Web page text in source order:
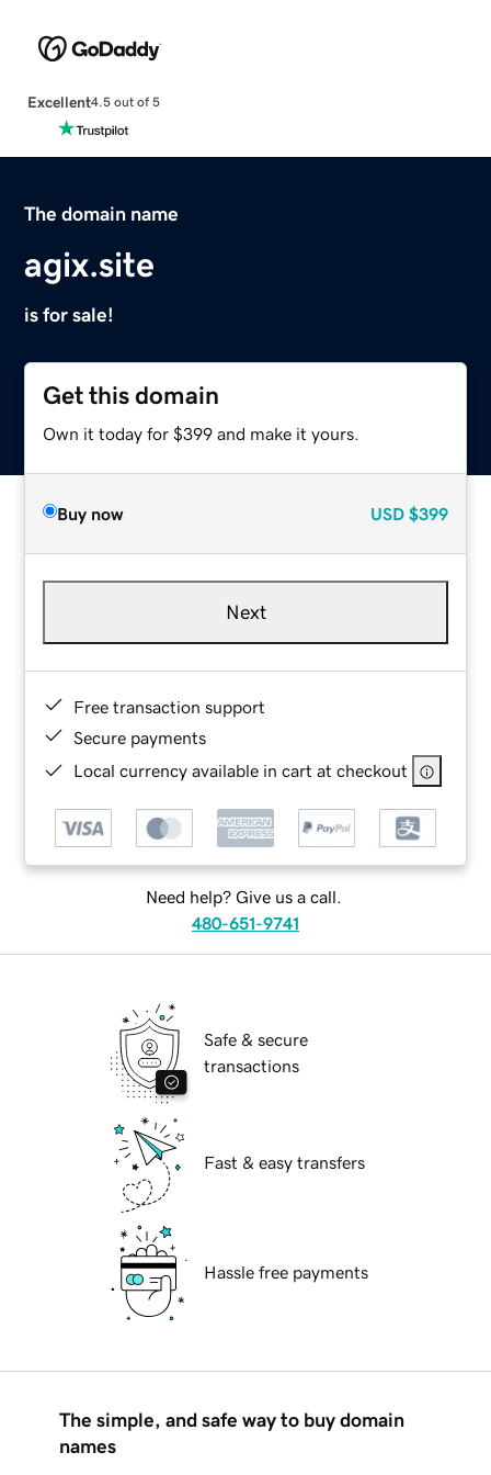
Excellent4.5 out of 5
The domain name
agix.site
is for sale!
Get this domain
Own it today for $399 and make it yours.
Buy now USD $399
Next
Free transaction support
Secure payments
Local currency available in cart at checkout
Need help? Give us a call.
480-651-9741
Safe & secure
transactions
Fast & easy transfers
Hassle free payments
The simple, and safe way to buy domain
names